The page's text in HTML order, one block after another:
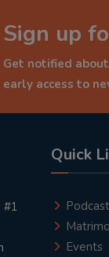
Sign up
Get notified
early access to
#1
Quick
Podcast
Events